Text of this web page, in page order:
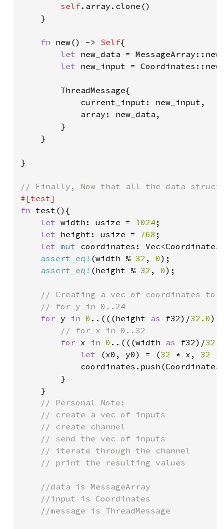
self.array.clone()
    }
fn new() -> Self{
let new_data =
let new_input =
        ThreadMessage{
            current_input: new_input,
            array: new_data,
        }
    }
}
fn test(){
let width: usize = 1024 ;
let height: usize = 768 ;
let mut coordinates:
assert_eq! (width % 32 , 0);
assert_eq! (height % 32 , 0);
// Creating a vec of coordinates to
    // for y in 0..24
for y in 0 ..(((height as f32)/32.0)
// for x in 0..32
for x in 0 ..(((width as f32)/
let
(x0, y0) = (32 * x, 32 *
        }
    }
// Personal Note:
    // create a vec of inputs
    // create channel
    // send the vec of inputs
    // iterate through the channel
    // print the resulting values
    //data is MessageArray
    //input is Coordinates
    //message is ThreadMessage